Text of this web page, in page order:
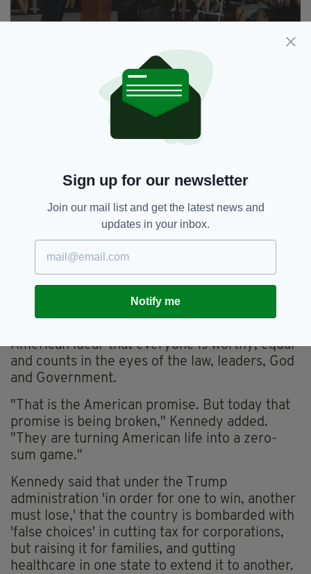
crowd. (Picture: ABC News)
"That is the measure of our character," he said.
"That’s who we are."
Kennedy also took aim at the administration's
'targeting of the idea that everyone in the US is
"For them, dignity isn’t something you’re born
with but something you measure. By your net
worth, your celebrity, your headlines, your
crowd size.
The country of your birth. The colour of your
skin. The God of your prayers."
American ideal' that everyone is worthy, equal
and counts in the eyes of the law, leaders, God
and Government.
"That is the American promise. But today that
promise is being broken," Kennedy added.
"They are turning American life into a zero-
sum game."
Kennedy said that under the Trump
administration 'in order for one to win, another
must lose,' that the country is bombarded with
'false choices' in cutting tax for corporations,
but raising it for families, and gutting
healthcare in one state to extend it to another.
Sign up for our newsletter
Join our mail list and get the latest news and
updates in your inbox.
Notify me